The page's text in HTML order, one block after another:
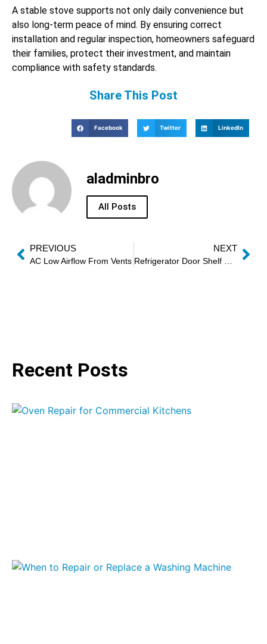
A stable stove supports not only daily convenience but
also long-term peace of mind. By ensuring correct
installation and regular inspection, homeowners safeguard
their families, protect their investment, and maintain
compliance with safety standards.
Share This Post
Facebook Twitter LinkedIn
aladminbro
All Posts
PREVIOUS
AC Low Airflow From Vents
NEXT
Recent Posts